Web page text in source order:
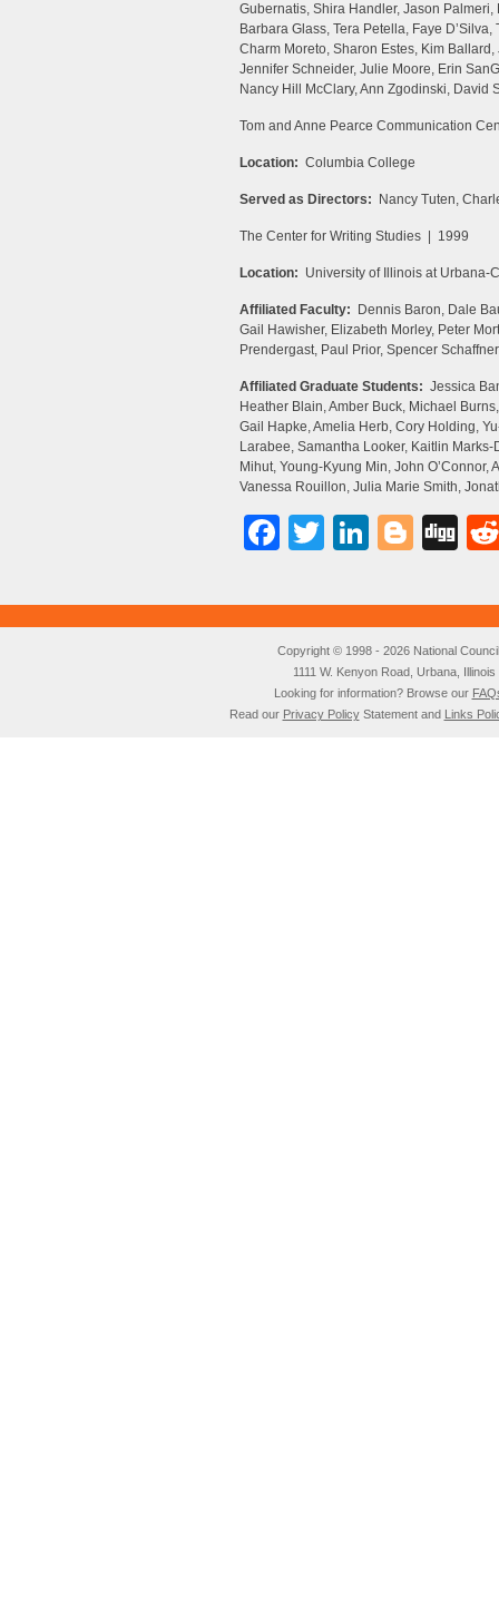
Gubernatis, Shira Handler, Jason
Barbara Glass, Tera Petella, Faye
Charm Moreto, Sharon Estes, Kim
Jennifer Schneider, Julie Moore, Erin
Nancy Hill McClary, Ann Zgodinski, David
Tom and Anne Pearce Communication
Location: Columbia College
Served as Directors: Nancy Tuten,
The Center for Writing Studies | 1999
Location: University of Illinois at Urbana-
Affiliated Faculty: Dennis Baron, Dale
Gail Hawisher, Elizabeth Morley, Peter
Prendergast, Paul Prior, Spencer Schaffner
Affiliated Graduate Students: Jessica
Heather Blain, Amber Buck, Michael
Gail Hapke, Amelia Herb, Cory Holding,
Larabee, Samantha Looker, Kaitlin
Mihut, Young-Kyung Min, John
Vanessa Rouillon, Julia Marie Smith,
Facebook
Twitter
Copyright © 1998 - 2026 National
1111 W. Kenyon Road, Urbana,
Looking for information? Browse our
Read our Privacy PolicyStatement and Links